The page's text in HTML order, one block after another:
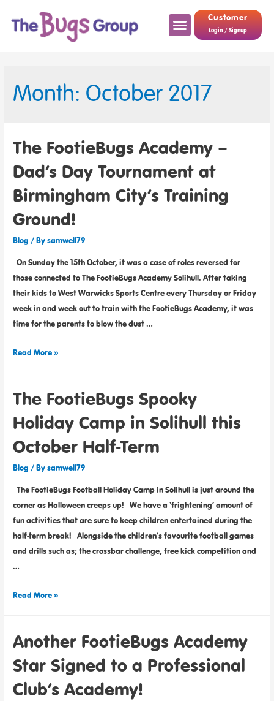
Customer
Login / Signup
Month: October 2017
The FootieBugs Academy –
Dad’s Day Tournament at
Birmingham City’s Training
Ground!
Blog / Bysamwell79
On Sunday the 15th October, it was a case of roles reversed for
those connected to The FootieBugs Academy Solihull. After taking
their kids to West Warwicks Sports Centre every Thursday or Friday
week in and week out to train with the FootieBugs Academy, it was
time for the parents to blow the dust …
Read More »
The FootieBugs Spooky
Holiday Camp in Solihull this
October Half-Term
Blog / Bysamwell79
The FootieBugs Football Holiday Camp in Solihull is just around the
corner as Halloween creeps up! We have a ‘frightening’ amount of
fun activities that are sure to keep children entertained during the
half-term break! Alongside the children’s favourite football games
and drills such as; the crossbar challenge, free kick competition and
…
Read More »
Another FootieBugs Academy
Star Signed to a Professional
Club’s Academy!